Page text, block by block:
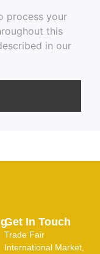
process your
this
in our
Get In Touch
Trade Fair
International Market,